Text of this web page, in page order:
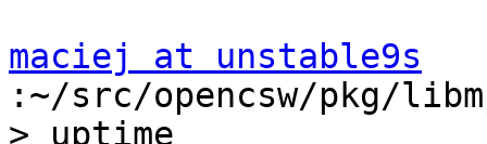
maciej at unstable9s
:~/src/opencsw/pkg/
> uptime